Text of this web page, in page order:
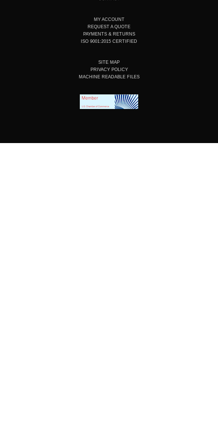
MY ACCOUNT
REQUEST A QUOTE
PAYMENTS & RETURNS
ISO 9001:2015 CERTIFIED
SITE MAP
PRIVACY POLICY
MACHINE READABLE FILES